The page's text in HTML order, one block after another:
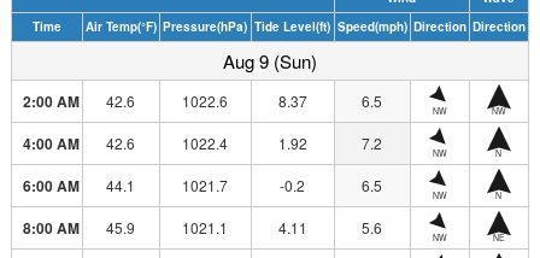
Time
Air Temp(°F) Pressure(hPa) Tide Level(ft) Speed(mph) Direction Direction
Aug 9 (Sun)
2:00 AM 42.6 1022.6 8.37 6.5 NW NW
4:00 AM 42.6 1022.4 1.92 7.2 NW N
6:00 AM 44.1 1021.7 -0.2 6.5 NW N
8:00 AM 45.9 1021.1 4.11 5.6 NW NE